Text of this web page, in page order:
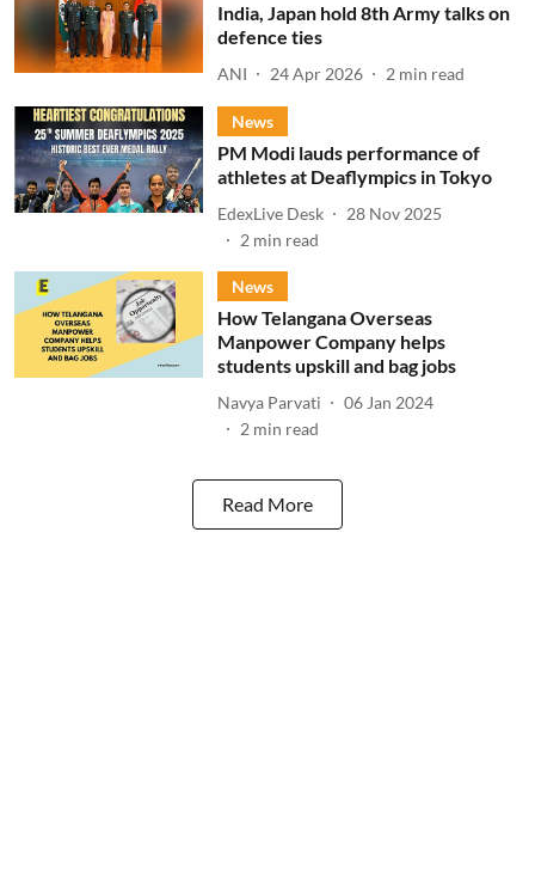
India, Japan hold 8th Army talks on
defence ties
ANI 24 Apr 2026 2 min read
News
PM Modi lauds performance of
athletes at Deaflympics in Tokyo
EdexLive Desk
28 Nov 2025
2 min read
News
How Telangana Overseas
Manpower Company helps
students upskill and bag jobs
Navya Parvati
06 Jan 2024
2 min read
Read More